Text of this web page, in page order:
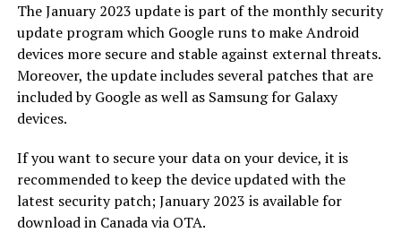
The January 2023 update is part of the monthly security
update program which Google runs to make Android
devices more secure and stable against external threats.
Moreover, the update includes several patches that are
included by Google as well as Samsung for Galaxy
devices.
If you want to secure your data on your device, it is
recommended to keep the device updated with the
latest security patch; January 2023 is available for
download in Canada via OTA.